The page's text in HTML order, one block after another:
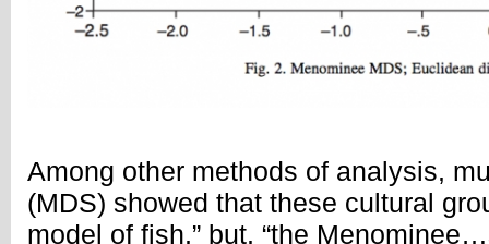
Among other methods of analysis,
(MDS) showed that these cultural
model of fish,” but, “the